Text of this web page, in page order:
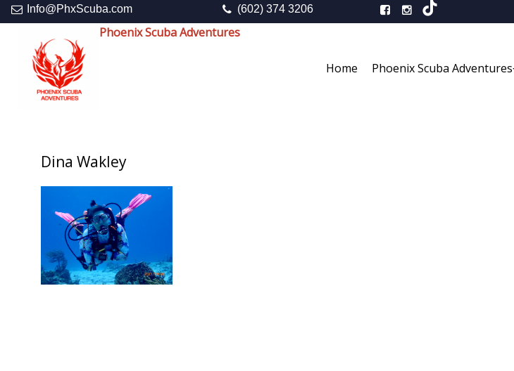
Info@PhxScuba.com (602) 374 3206
Phoenix Scuba Adventures
Home Phoenix Scuba Adventures
Dina Wakley